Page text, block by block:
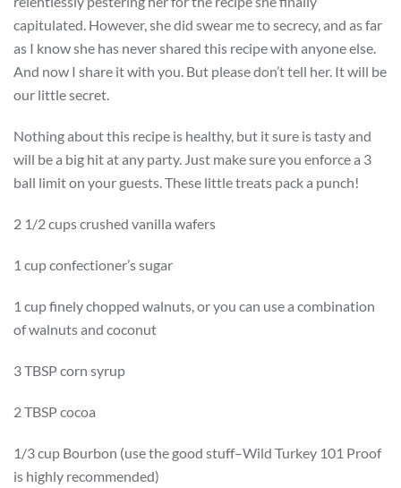
capitulated. However, she did swear me to secrecy, and as far
as I know she has never shared this recipe with anyone else.
And now I share it with you. But please don’t tell her. It will be
our little secret.
Nothing about this recipe is healthy, but it sure is tasty and
will be a big hit at any party. Just make sure you enforce a 3
ball limit on your guests. These little treats pack a punch!
2 1/2 cups crushed vanilla wafers
1 cup confectioner’s sugar
1 cup finely chopped walnuts, or you can use a combination
of walnuts and coconut
3 TBSP corn syrup
2 TBSP cocoa
1/3 cup Bourbon (use the good stuff–Wild Turkey 101 Proof
is highly recommended)